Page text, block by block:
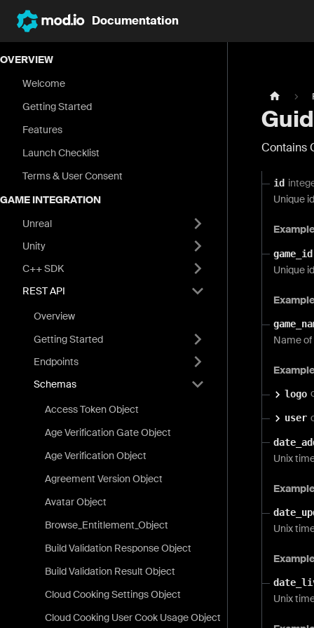
Documentation
OVERVIEW
Welcome
Getting Started
Features
Launch Checklist
Terms & User Consent
GAME INTEGRATION
Unreal
Unity
C++ SDK
REST API
Overview
Getting Started
Endpoints
Schemas
Access Token Object
Age Verification Gate Object
Age Verification Object
Agreement Version Object
Avatar Object
Browse_Entitlement_Object
Build Validation Response Object
Build Validation Result Object
Cloud Cooking Settings Object
Cloud Cooking User Cook Usage Object
Contains
id
Unique
game_id
Unique
Name
logo
user
Unix
Unix
Unix